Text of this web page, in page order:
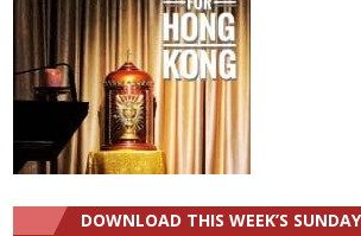
DOWNLOAD THIS WEEK’S